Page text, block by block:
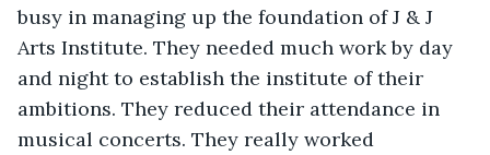
busy in managing up the foundation of J & J
Arts Institute. They needed much work by day
and night to establish the institute of their
ambitions. They reduced their attendance in
musical concerts. They really worked